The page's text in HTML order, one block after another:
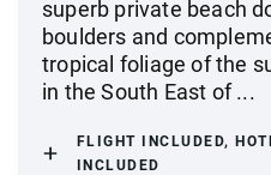
superb private beach
boulders and
tropical foliage of the
in the South East of ...
FLIGHT INCLUDED,
INCLUDED